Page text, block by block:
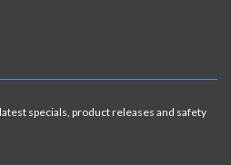
specials, product releases and safety